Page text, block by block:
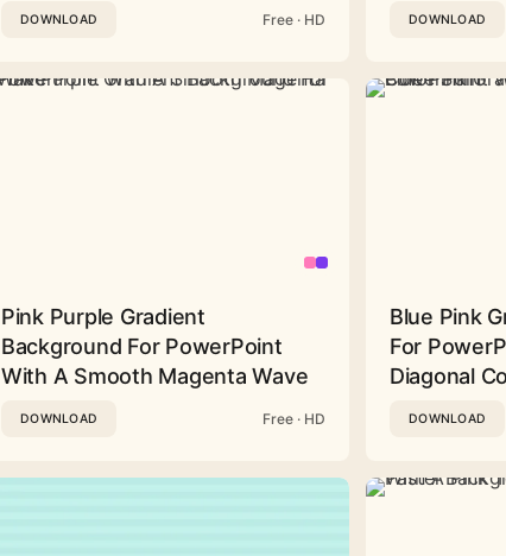
DOWNLOAD Free · HD DOWNLOAD
Pink Purple Gradient
Background For PowerPoint
With A Smooth Magenta Wave
DOWNLOAD Free · HD
Blue Pink
For
Diagonal
DOWNLOAD